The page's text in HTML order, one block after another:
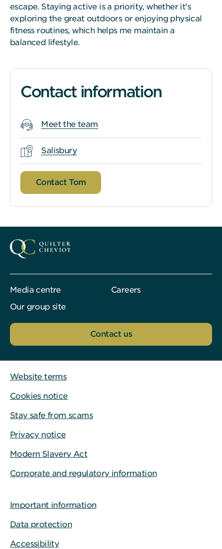
escape. Staying active is a priority, whether it's
exploring the great outdoors or enjoying physical
fitness routines, which helps me maintain a
balanced lifestyle.
Contact information
Meet the team
Salisbury
Contact Tom
Media centre
Careers
Our group site
Contact us
Website terms
Cookies notice
Stay safe from scams
Privacy notice
Modern Slavery Act
Corporate and regulatory information
Important information
Data protection
Accessibility